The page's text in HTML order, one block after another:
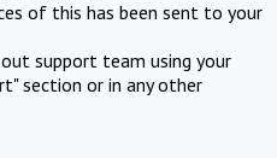
of this has been sent to your
support team using your
section or in any other